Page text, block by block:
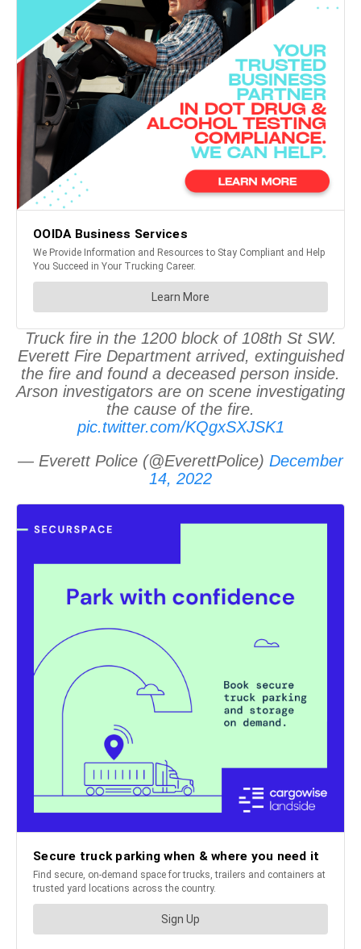
Truck fire in the 1200 block of 108th St SW.
Everett Fire Department arrived, extinguished
the fire and found a deceased person inside.
Arson investigators are on scene investigating
the cause of the fire.
pic.twitter.com/KQgxSXJSK1
— Everett Police (@EverettPolice) December
14, 2022